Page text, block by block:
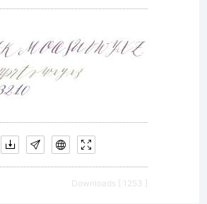
Downloads [ 1253 ]